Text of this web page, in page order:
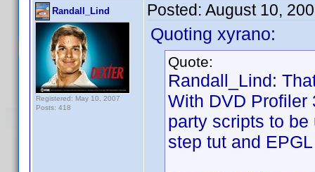
Randall_Lind
Registered: May 10, 2007
Posts: 418
Posted: August 10,
Quoting xyrano:
Quote:
Randall_Lind:
With DVD Profiler
party scripts to
step tut and